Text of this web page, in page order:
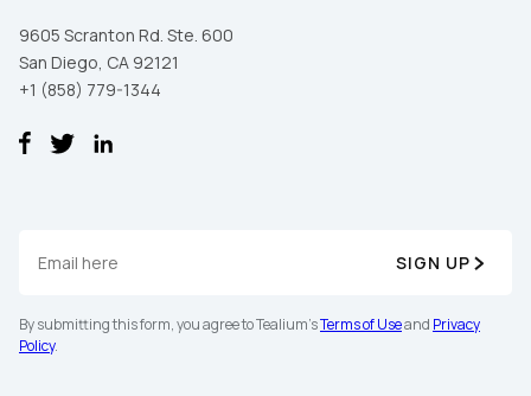
9605 Scranton Rd. Ste. 600
San Diego, CA 92121
+1 (858) 779-1344
SIGN UP
By submitting this form, you agree to Tealium'sTerms of Useand Privacy
Policy.